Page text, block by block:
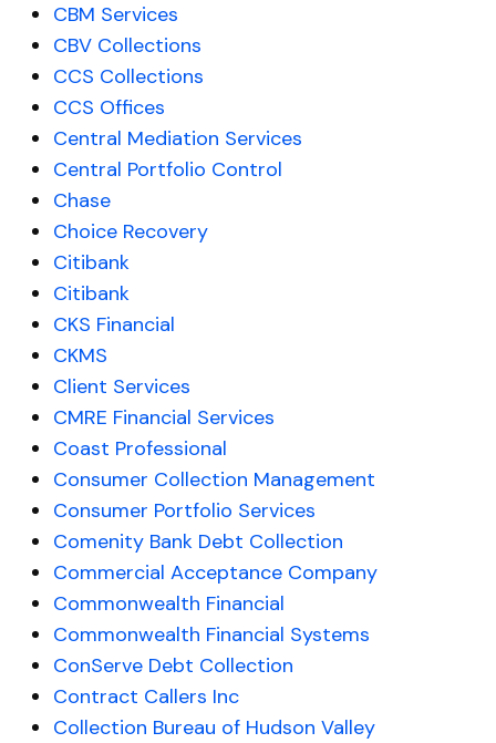
CBM Services
CBV Collections
CCS Collections
CCS Offices
Central Mediation Services
Central Portfolio Control
Chase
Choice Recovery
Citibank
Citibank
CKS Financial
CKMS
Client Services
CMRE Financial Services
Coast Professional
Consumer Collection Management
Consumer Portfolio Services
Comenity Bank Debt Collection
Commercial Acceptance Company
Commonwealth Financial
Commonwealth Financial Systems
ConServe Debt Collection
Contract Callers Inc
Collection Bureau of Hudson Valley